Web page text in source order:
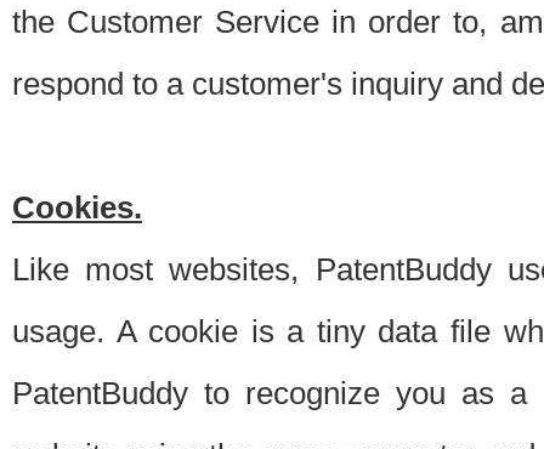
the Customer Service in order to,
respond to a customer's inquiry and
Cookies.
Like most websites, PatentBuddy
usage. A cookie is a tiny data file
PatentBuddy to recognize you as